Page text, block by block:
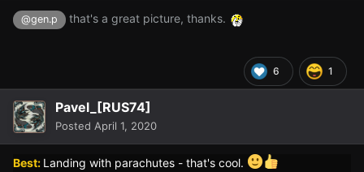
@gen.p that's a great picture, thanks.
6 1
Pavel_[RUS74]
Posted April 1, 2020
Best: Landing with parachutes - that's cool.